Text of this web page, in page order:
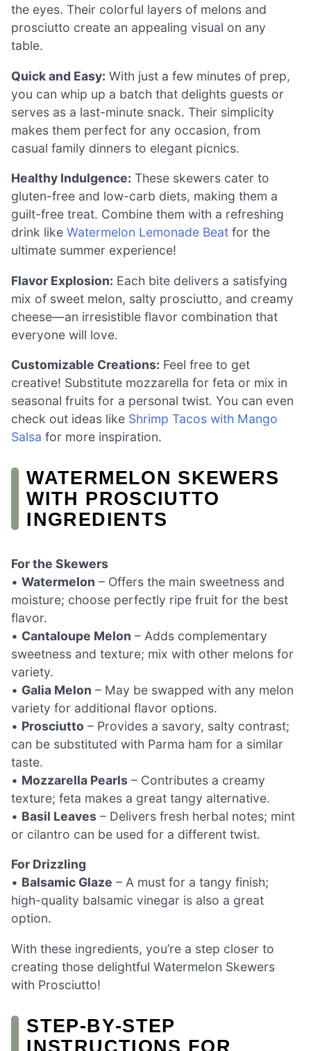
the eyes. Their colorful layers of melons and
prosciutto create an appealing visual on any
table.
Quick and Easy: With just a few minutes of prep,
you can whip up a batch that delights guests or
serves as a last-minute snack. Their simplicity
makes them perfect for any occasion, from
casual family dinners to elegant picnics.
Healthy Indulgence: These skewers cater to
gluten-free and low-carb diets, making them a
guilt-free treat. Combine them with a refreshing
drink like Watermelon Lemonade Beat for the
ultimate summer experience!
Flavor Explosion: Each bite delivers a satisfying
mix of sweet melon, salty prosciutto, and creamy
cheese—an irresistible flavor combination that
everyone will love.
Customizable Creations: Feel free to get
creative! Substitute mozzarella for feta or mix in
seasonal fruits for a personal twist. You can even
check out ideas like Shrimp Tacos with Mango
Salsa for more inspiration.
WATERMELON SKEWERS
WITH PROSCIUTTO
INGREDIENTS
For the Skewers
• Watermelon – Offers the main sweetness and
moisture; choose perfectly ripe fruit for the best
flavor.
• Cantaloupe Melon – Adds complementary
sweetness and texture; mix with other melons for
variety.
• Galia Melon – May be swapped with any melon
variety for additional flavor options.
• Prosciutto – Provides a savory, salty contrast;
can be substituted with Parma ham for a similar
taste.
• Mozzarella Pearls – Contributes a creamy
texture; feta makes a great tangy alternative.
• Basil Leaves – Delivers fresh herbal notes; mint
or cilantro can be used for a different twist.
For Drizzling
• Balsamic Glaze – A must for a tangy finish;
high-quality balsamic vinegar is also a great
option.
With these ingredients, you’re a step closer to
creating those delightful Watermelon Skewers
with Prosciutto!
STEP‑BY‑STEP
INSTRUCTIONS FOR